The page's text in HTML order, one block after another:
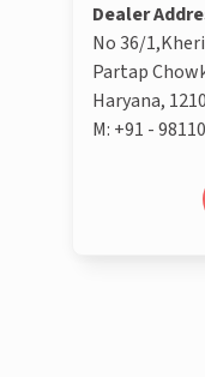
Dealer
No 36/
Partap
Haryana,
M: +91 -